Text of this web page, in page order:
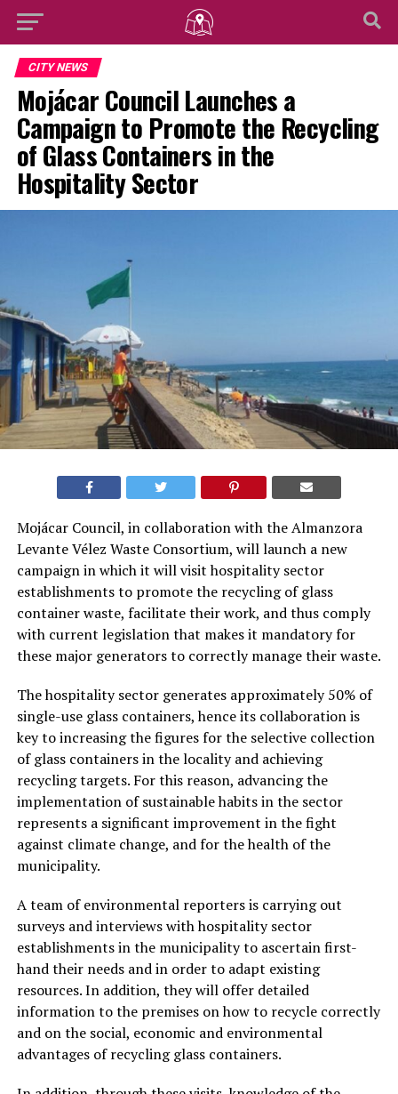
CITY NEWS
Mojácar Council Launches a
Campaign to Promote the Recycling
of Glass Containers in the
Hospitality Sector
Mojácar Council, in collaboration with the Almanzora
Levante Vélez Waste Consortium, will launch a new
campaign in which it will visit hospitality sector
establishments to promote the recycling of glass
container waste, facilitate their work, and thus comply
with current legislation that makes it mandatory for
these major generators to correctly manage their waste.
The hospitality sector generates approximately 50% of
single-use glass containers, hence its collaboration is
key to increasing the figures for the selective collection
of glass containers in the locality and achieving
recycling targets. For this reason, advancing the
implementation of sustainable habits in the sector
represents a significant improvement in the fight
against climate change, and for the health of the
municipality.
A team of environmental reporters is carrying out
surveys and interviews with hospitality sector
establishments in the municipality to ascertain first-
hand their needs and in order to adapt existing
resources. In addition, they will offer detailed
information to the premises on how to recycle correctly
and on the social, economic and environmental
advantages of recycling glass containers.